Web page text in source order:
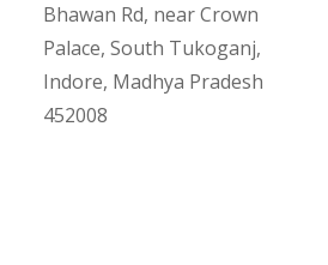
Bhawan Rd, near Crown
Palace, South Tukoganj,
Indore, Madhya Pradesh
452008